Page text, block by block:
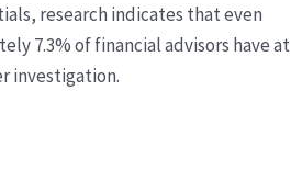
research indicates that even
7.3% of financial advisors have at
investigation.